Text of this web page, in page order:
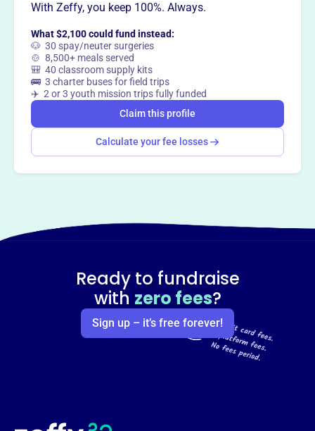
This profile hasn’t been claimed.
Want totell your story your
way?
Claim this profile
With Zeffy, you keep 100%. Always.
What $2,100 could fund instead:
🐶 30 spay/neuter surgeries
🍲 8,500+ meals served
🎒 40 classroom supply kits
🚌 3 charter buses for field trips
✈️ 2 or 3 youth mission trips fully funded
Claim this profile
Calculate your fee losses
Ready to fundraise
with zero fees?
Sign up – it’s free forever!